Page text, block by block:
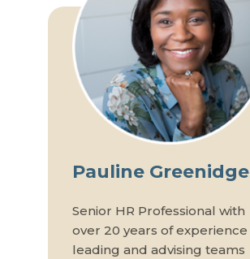
Pauline Greenidge
Senior HR Professional with
over 20 years of experience
leading and advising teams